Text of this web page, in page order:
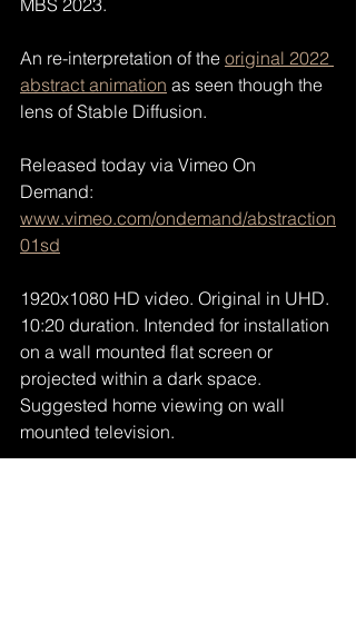
MBS 2023.
An re-interpretation of the original 2022
abstract animation as seen though the
lens of Stable Diffusion.
Released today via Vimeo On
Demand:
www.vimeo.com/ondemand/abstraction
01sd
1920x1080 HD video. Original in UHD.
10:20 duration. Intended for installation
on a wall mounted flat screen or
projected within a dark space.
Suggested home viewing on wall
mounted television.